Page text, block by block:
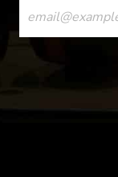
CONTACT
USE.